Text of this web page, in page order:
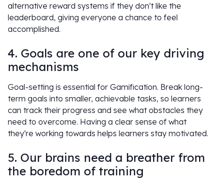
alternative reward systems if they don't like the
leaderboard, giving everyone a chance to feel
accomplished.
4. Goals are one of our key driving
mechanisms
Goal-setting is essential for Gamification. Break long-
term goals into smaller, achievable tasks, so learners
can track their progress and see what obstacles they
need to overcome. Having a clear sense of what
they're working towards helps learners stay motivated.
5. Our brains need a breather from
the boredom of training